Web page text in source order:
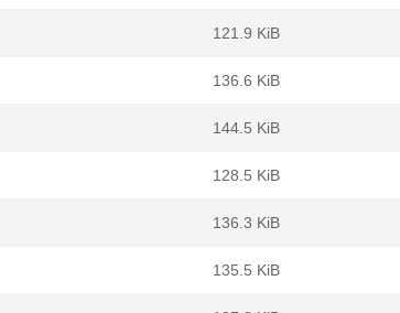
121.9 KiB
136.6 KiB
144.5 KiB
128.5 KiB
136.3 KiB
135.5 KiB